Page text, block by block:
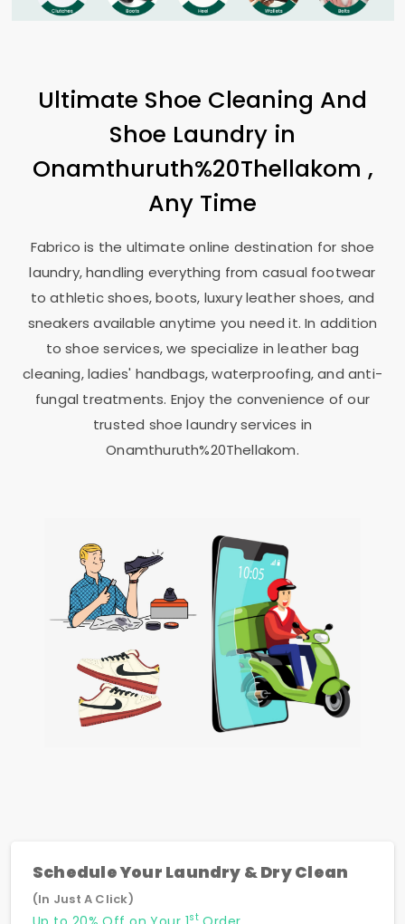
Ultimate Shoe Cleaning And
Shoe Laundry in
Onamthuruth%20Thellakom ,
Any Time
Fabrico is the ultimate online destination for shoe
laundry, handling everything from casual footwear
to athletic shoes, boots, luxury leather shoes, and
sneakers available anytime you need it. In addition
to shoe services, we specialize in leather bag
cleaning, ladies' handbags, waterproofing, and anti-
fungal treatments. Enjoy the convenience of our
trusted shoe laundry services in
Onamthuruth%20Thellakom.
Schedule Your Laundry & Dry Clean
(In Just A Click)
st